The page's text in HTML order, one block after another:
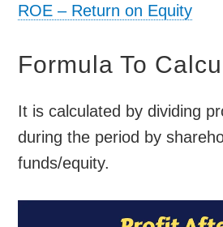
ROE – Return on Equity
Formula To
It is calculated by dividing
during the period by
funds/equity.